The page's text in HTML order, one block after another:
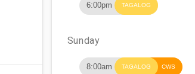
6:00pm TAGALOG
Sunday
8:00am TAGALOG CWS